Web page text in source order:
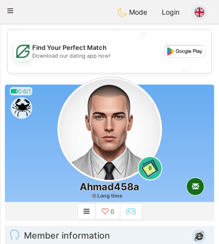
Dating
Toggle
Mode Login
💖
💕
Find Your Perfect Match
Download our dating app now!
0.6/1
0
Ahmad458a
Long time
0
Member information